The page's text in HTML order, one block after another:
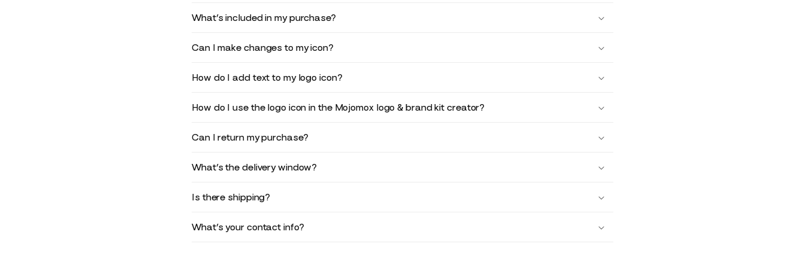
What’s included in my purchase?
Can I make changes to my icon?
How do I add text to my logo icon?
How do I use the logo icon in the Mojomox logo & brand kit creator?
Can I return my purchase?
What’s the delivery window?
Is there shipping?
What’s your contact info?